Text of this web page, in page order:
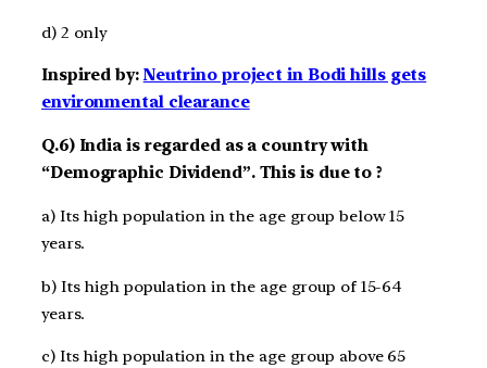
d) 2 only
Inspired by: Neutrino project in Bodi hills gets
environmental clearance
Q.6) India is regarded as a country with
“Demographic Dividend”. This is due to ?
a) Its high population in the age group below 15
years.
b) Its high population in the age group of 15­-64
years.
c) Its high population in the age group above 65